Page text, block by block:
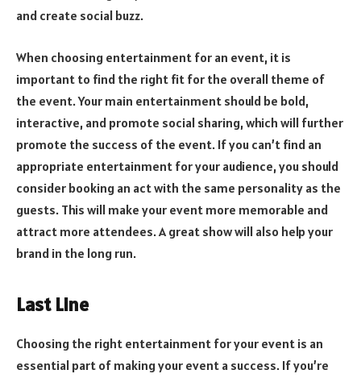
and create social buzz.
When choosing entertainment for an event, it is
important to find the right fit for the overall theme of
the event. Your main entertainment should be bold,
interactive, and promote social sharing, which will further
promote the success of the event. If you can’t find an
appropriate entertainment for your audience, you should
consider booking an act with the same personality as the
guests. This will make your event more memorable and
attract more attendees. A great show will also help your
brand in the long run.
Last Line
Choosing the right entertainment for your event is an
essential part of making your event a success. If you’re